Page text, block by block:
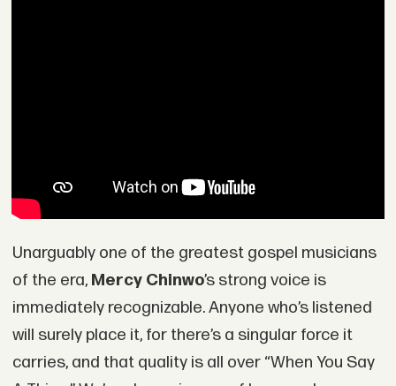
Unarguably one of the greatest gospel musicians
of the era, Mercy Chinwo’s strong voice is
immediately recognizable. Anyone who’s listened
will surely place it, for there’s a singular force it
carries, and that quality is all over “When You Say